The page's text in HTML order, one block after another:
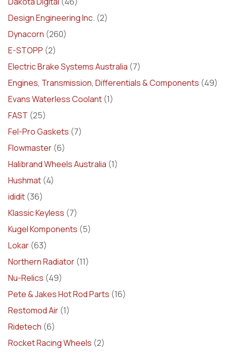
Design Engineering Inc. (2)
Dynacorn (260)
E-STOPP (2)
Electric Brake Systems Australia (7)
Engines, Transmission, Differentials & Components (49)
Evans Waterless Coolant (1)
FAST (25)
Fel-Pro Gaskets (7)
Flowmaster (6)
Halibrand Wheels Australia (1)
Hushmat (4)
ididit (36)
Klassic Keyless (7)
Kugel Komponents (5)
Lokar (63)
Northern Radiator (11)
Nu-Relics (49)
Pete & Jakes Hot Rod Parts (16)
Restomod Air (1)
Ridetech (6)
Rocket Racing Wheels (2)